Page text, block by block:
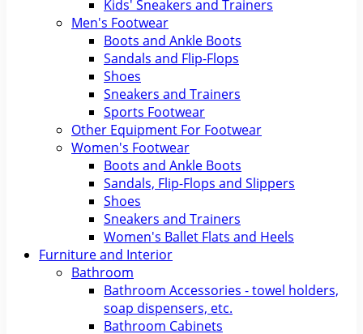
Kids' Sneakers and Trainers
Men's Footwear
Boots and Ankle Boots
Sandals and Flip-Flops
Shoes
Sneakers and Trainers
Sports Footwear
Other Equipment For Footwear
Women's Footwear
Boots and Ankle Boots
Sandals, Flip-Flops and Slippers
Shoes
Sneakers and Trainers
Women's Ballet Flats and Heels
Furniture and Interior
Bathroom
Bathroom Accessories - towel holders,
soap dispensers, etc.
Bathroom Cabinets